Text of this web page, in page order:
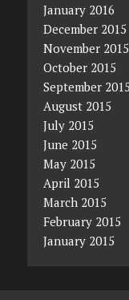
January 2016
December 2015
November 2015
October 2015
September 2015
August 2015
July 2015
June 2015
May 2015
April 2015
March 2015
February 2015
January 2015